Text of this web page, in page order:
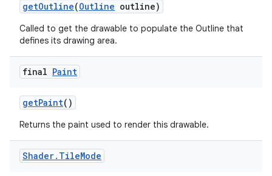
getOutline(Outline outline)
Called to get the drawable to populate the Outline that
defines its drawing area.
final Paint
getPaint()
Returns the paint used to render this drawable.
Shader. TileMode